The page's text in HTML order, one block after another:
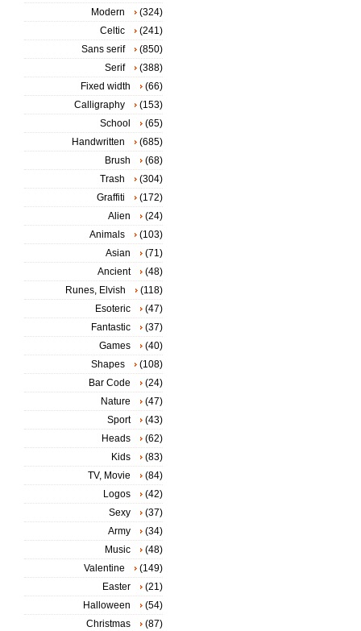
Modern
(324)
Celtic
(241)
Sans serif
(850)
Serif
(388)
Fixed width
(66)
Calligraphy
(153)
School
(65)
Handwritten
(685)
Brush
(68)
Trash
(304)
Graffiti
(172)
Alien
(24)
Animals
(103)
Asian
(71)
Ancient
(48)
Runes, Elvish
(118)
Esoteric
(47)
Fantastic
(37)
Games
(40)
Shapes
(108)
Bar Code
(24)
Nature
(47)
Sport
(43)
Heads
(62)
Kids
(83)
TV, Movie
(84)
Logos
(42)
Sexy
(37)
Army
(34)
Music
(48)
Valentine
(149)
Easter
(21)
Halloween
(54)
Christmas
(87)